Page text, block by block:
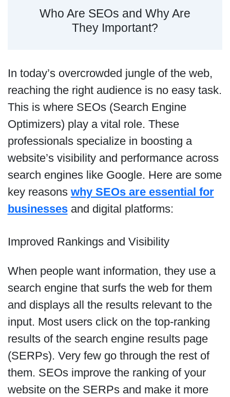
Who Are SEOs and Why Are
They Important?
In today’s overcrowded jungle of the web,
reaching the right audience is no easy task.
This is where SEOs (Search Engine
Optimizers) play a vital role. These
professionals specialize in boosting a
website’s visibility and performance across
search engines like Google. Here are some
key reasons why SEOs are essential for
businessesand digital platforms:
Improved Rankings and Visibility
When people want information, they use a
search engine that surfs the web for them
and displays all the results relevant to the
input. Most users click on the top-ranking
results of the search engine results page
(SERPs). Very few go through the rest of
them. SEOs improve the ranking of your
website on the SERPs and make it more